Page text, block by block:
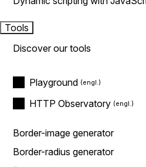
Tools
Discover our tools
Playground
HTTP Observatory
Border-image generator
Border-radius generator